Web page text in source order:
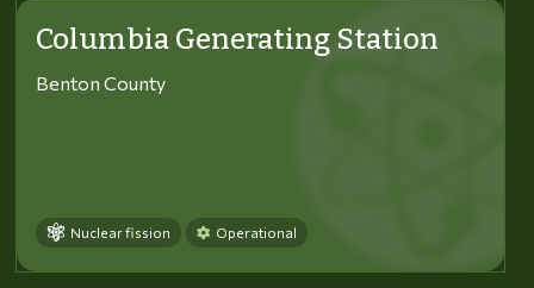
Columbia Generating Station
Benton County
Nuclear fission Operational